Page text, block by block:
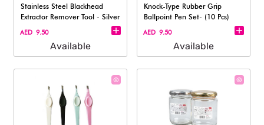
Stainless Steel Blackhead
Extractor Remover Tool - Silver
AED 9.50
Available
Knock-Type Rubber Grip
Ballpoint Pen Set- (10 Pcs)
AED 9.50
Available